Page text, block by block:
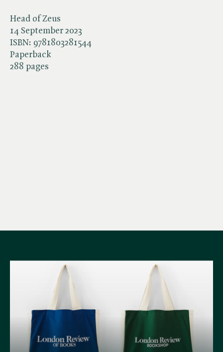
Head of Zeus
14 September 2023
ISBN: 9781803281544
Paperback
288 pages